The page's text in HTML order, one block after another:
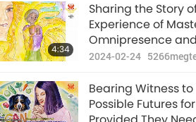
4:34
Sharing the Story
Experience of
Omnipresence
“Natural Disasters
Thoughts”
2024-02-24 5266
Bearing Witness
Possible Futures